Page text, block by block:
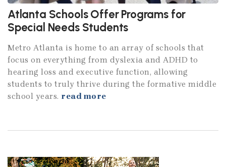
Atlanta Schools Offer Programs for
Special Needs Students
Metro Atlanta is home to an array of schools that
focus on everything from dyslexia and ADHD to
hearing loss and executive function, allowing
students to truly thrive during the formative middle
school years. read more